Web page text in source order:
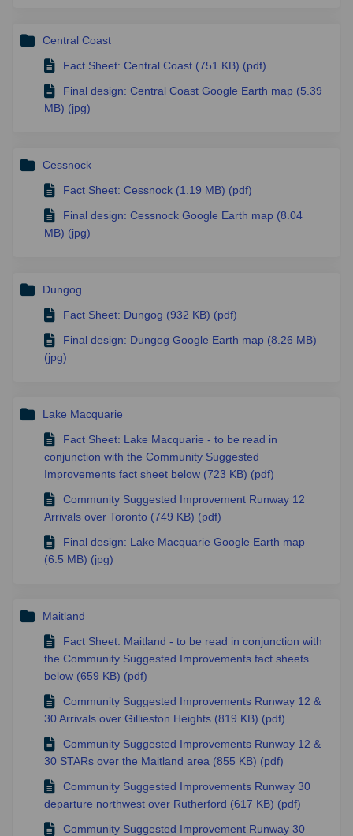
Central Coast
Fact Sheet: Central Coast (751 KB) (pdf)
Final design: Central Coast Google Earth map (5.39
MB) (jpg)
Cessnock
Fact Sheet: Cessnock (1.19 MB) (pdf)
Final design: Cessnock Google Earth map (8.04
MB) (jpg)
Dungog
Fact Sheet: Dungog (932 KB) (pdf)
Final design: Dungog Google Earth map (8.26 MB)
(jpg)
Lake Macquarie
Fact Sheet: Lake Macquarie - to be read in
conjunction with the Community Suggested
Improvements fact sheet below (723 KB) (pdf)
Community Suggested Improvement Runway 12
Arrivals over Toronto (749 KB) (pdf)
Final design: Lake Macquarie Google Earth map
(6.5 MB) (jpg)
Maitland
Fact Sheet: Maitland - to be read in conjunction with
the Community Suggested Improvements fact sheets
below (659 KB) (pdf)
Community Suggested Improvements Runway 12 &
30 Arrivals over Gillieston Heights (819 KB) (pdf)
Community Suggested Improvements Runway 12 &
30 STARs over the Maitland area (855 KB) (pdf)
Community Suggested Improvements Runway 30
departure northwest over Rutherford (617 KB) (pdf)
Community Suggested Improvement Runway 30